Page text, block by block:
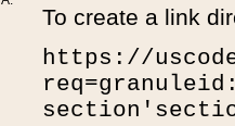
To create a link
https://